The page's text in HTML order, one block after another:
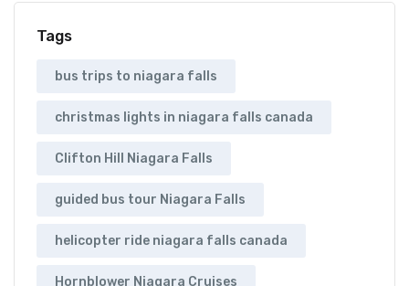
Tags
bus trips to niagara falls
christmas lights in niagara falls canada
Clifton Hill Niagara Falls
guided bus tour Niagara Falls
helicopter ride niagara falls canada
Hornblower Niagara Cruises